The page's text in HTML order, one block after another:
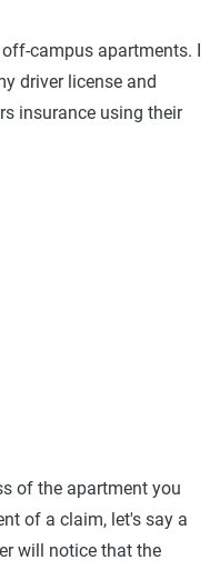
campus apartments. I
driver license and
insurance using their
of the apartment you
of a claim, let's say a
will notice that the